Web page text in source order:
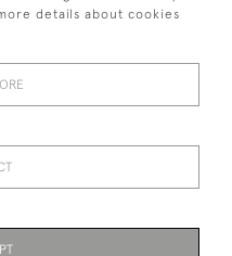
Gent Ltd
details about cookies